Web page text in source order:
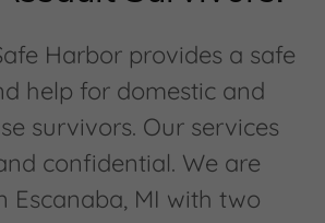
Harbor provides a safe
help for domestic and
survivors. Our services
confidential. We are
Escanaba, MI with two